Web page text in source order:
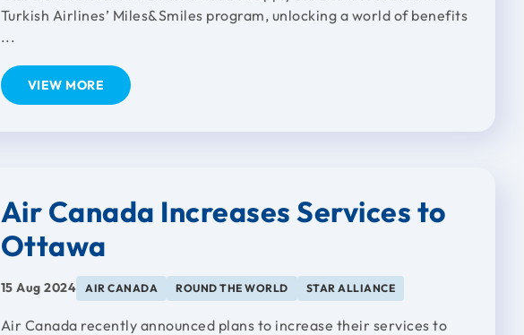
Turkish Airlines’ Miles&Smiles program, unlocking a world of benefits
...
VIEW MORE
Air Canada Increases Services to
Ottawa
15 Aug 2024 AIR CANADA ROUND THE WORLD STAR ALLIANCE
Air Canada recently announced plans to increase their services to